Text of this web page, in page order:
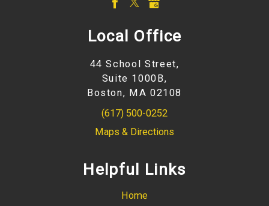
Local Office
44 School Street,
Suite 1000B,
Boston, MA 02108
(617) 500-0252
Maps & Directions
Helpful Links
Home